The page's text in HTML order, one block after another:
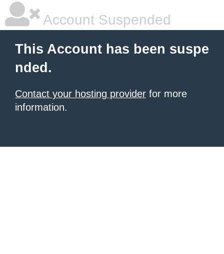
Account Suspended
This Account has been suspe
nded.
Contact your hosting provider for more
information.